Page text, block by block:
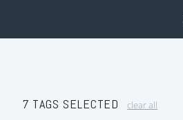
7 TAGS SELECTED clear all